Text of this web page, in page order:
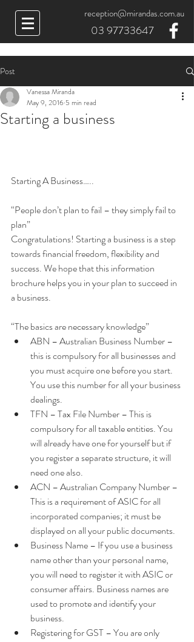
reception@mirandas.com.au
03 97733647
Post
Starting a business
Vanessa Miranda
May 9, 2016 5 min read
Starting A Business…..
“People don’t plan to fail – they simply fail to
plan”
Congratulations! Starting a business is a step
towards financial freedom, flexibility and
success. We hope that this information
brochure helps you in your plan to succeed in
a business.
“The basics are necessary knowledge”
ABN – Australian Business Number –
this is compulsory for all businesses and
you must acquire one before you start.
You use this number for all your business
dealings.
TFN – Tax File Number – This is
compulsory for all taxable entities. You
will already have one for yourself but if
you register a separate structure, it will
need one also.
ACN – Australian Company Number –
This is a requirement of ASIC for all
incorporated companies; it must be
displayed on all your public documents.
Business Name – If you use a business
name other than your personal name,
you will need to register it with ASIC or
consumer affairs. Business names are
used to promote and identify your
business.
Registering for GST – You are only